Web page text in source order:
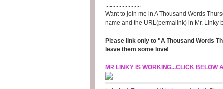
........................
Want to join me in A Thousand Words
name and the URL(permalink) in Mr. Linky
Please link only to "A Thousand Words
leave them some love!
MR LINKY IS WORKING...CLICK BELOW